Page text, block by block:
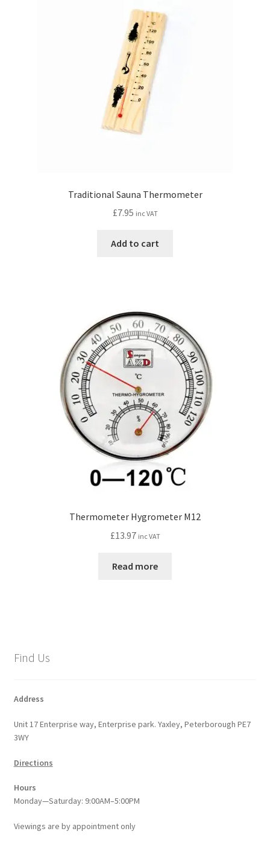
Traditional Sauna Thermometer
£7.95 inc VAT
Add to cart
Thermometer Hygrometer M12
£13.97 inc VAT
Read more
Find Us
Address
Unit 17 Enterprise way, Enterprise park. Yaxley, Peterborough PE7
3WY
Directions
Hours
Monday—Saturday: 9:00AM–5:00PM
Viewings are by appointment only